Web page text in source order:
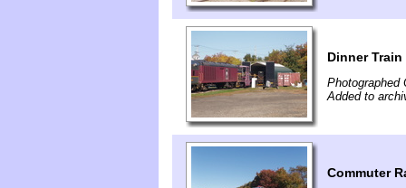
Dinner
Photographed
Added to
Commuter